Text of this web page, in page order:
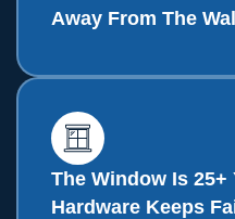
Away From The Wall
The Window Is 25+
Hardware Keeps